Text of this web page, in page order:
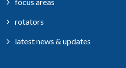
rotators
latest news & updates